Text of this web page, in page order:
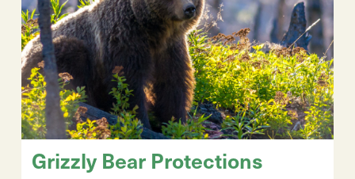
Grizzly Bear Protections